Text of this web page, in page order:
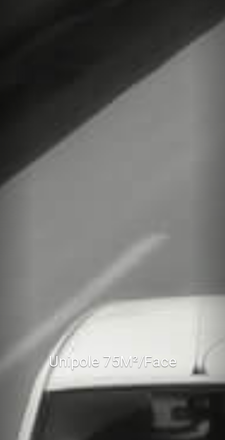
Unipole 75M²/Face